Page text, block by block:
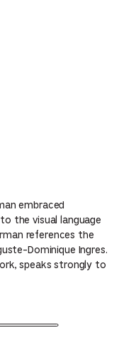
embraced
the visual language
references the
Dominique Ingres.
speaks strongly to